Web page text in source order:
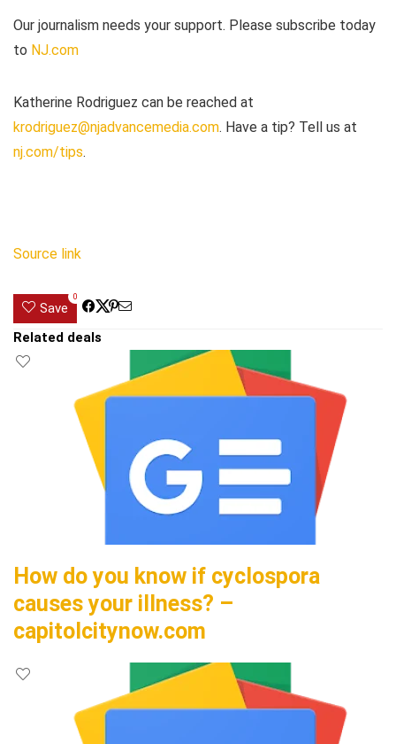
Our journalism needs your support. Please subscribe today
to NJ.com
Katherine Rodriguez can be reached at
krodriguez@njadvancemedia.com. Have a tip? Tell us at
nj.com/tips.
Source link
Save
0
Related deals
How do you know if cyclospora
causes your illness? –
capitolcitynow.com